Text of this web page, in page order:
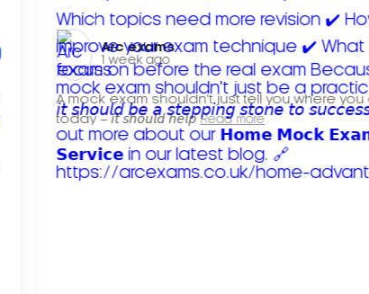
Arc exams️
1 week ago
A mock exam shouldn't just tell you where you
today – 𝘪𝘵 𝘴𝘩𝘰𝘶𝘭𝘥 𝘩𝘦𝘭𝘱 Read more